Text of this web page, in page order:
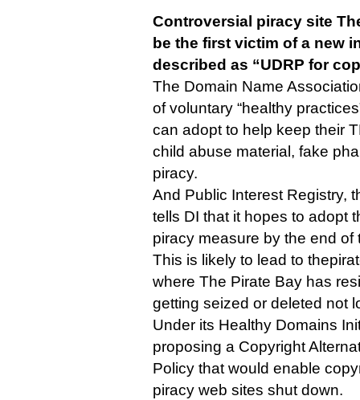
Controversial piracy site
be the first victim of a new
described as “UDRP for
The Domain Name
of voluntary “healthy
can adopt to help keep their
child abuse material, fake
piracy.
And Public Interest Registry,
tells DI that it hopes to adopt
piracy measure by the end of
This is likely to lead to
where The Pirate Bay has
getting seized or deleted not
Under its Healthy Domains
proposing a Copyright
Policy that would enable
piracy web sites shut down.